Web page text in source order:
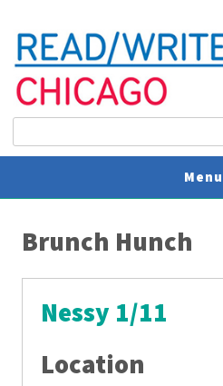
Search
Menu
Brunch Hunch
Nessy 1/11
Location